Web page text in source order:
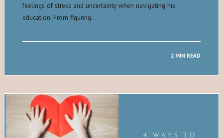
feelings of stress and uncertainty when navigating his
education. From figuring…
2 MIN READ